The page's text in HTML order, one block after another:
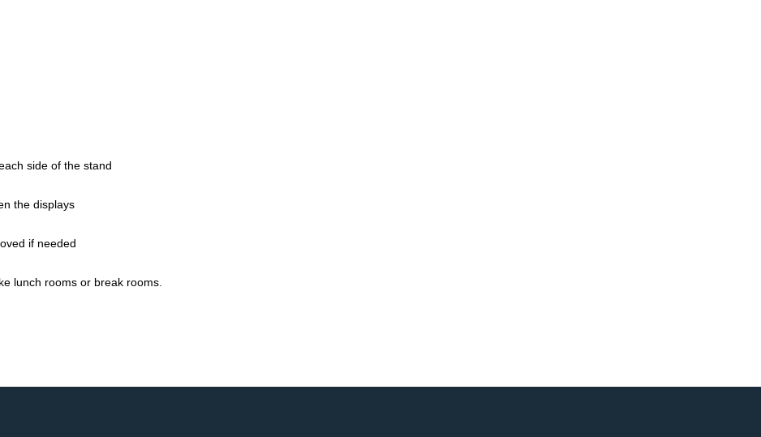
side of the stand
the displays
if needed
lunch rooms or break rooms.